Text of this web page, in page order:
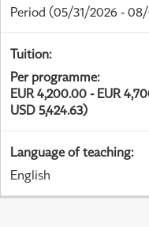
Period (05/31/2026 -
Tuition:
Per programme:
EUR 4,200.00 - EUR
USD 5,424.63)
Language of teaching:
English